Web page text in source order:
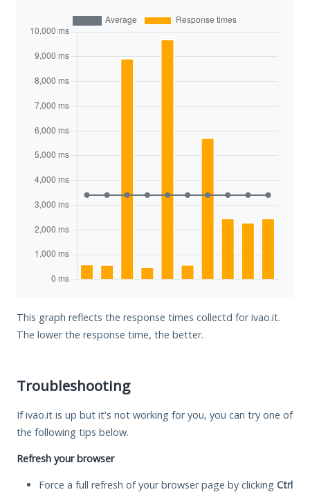
This graph reflects the response times collectd for ivao.it.
The lower the response time, the better.
Troubleshooting
If ivao.it is up but it's not working for you, you can try one of
the following tips below.
Refresh your browser
Force a full refresh of your browser page by clicking Ctrl